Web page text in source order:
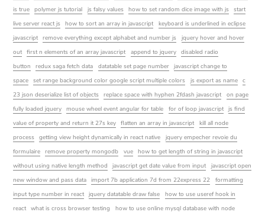
is true
polymer js tutorial js falsy values how to set random dice image with js
start
live server react js
how to sort an array in javascript
keyboard is underlined in eclipse
javascript
remove everything except alphabet and number js
jquery hover and hover
out
first n elements of an array javascript append to jquery
disabled radio
button
redux saga fetch data datatable set page number
javascript change to
space
set range background color google script multiple colors js export as name
c
23 json deserialize list of objects
replace space with hyphen 2fdash javascript
on page
fully loaded jquery
mouse wheel event angular for table for of loop javascript
js find
value of property and return it 27s key
flatten an array in javascript
kill all node
process
getting view height dynamically in react native
jquery empecher revoie du
formulaire
remove property mongodb vue
how to get length of string in javascript
without using native length method
javascript get date value from input
javascript open
new window and pass data
import 7b application 7d from 22express 22
formatting
input type number in react
jquery datatable draw false
how to use useref hook in
react
what is cross browser testing how to use online mysql database with node